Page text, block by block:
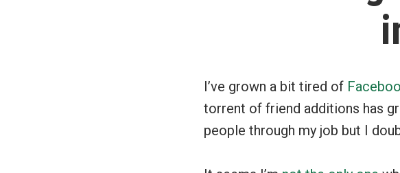
I’ve grown a bit tired of
torrent of friend additions has
people through my job but I